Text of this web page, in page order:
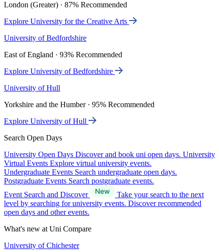
London (Greater) · 87% Recommended
Explore University for the Creative Arts
University of Bedfordshire
East of England · 93% Recommended
Explore University of Bedfordshire
University of Hull
Yorkshire and the Humber · 95% Recommended
Explore University of Hull
Search Open Days
University Open Days Discover and book uni open days. University
Virtual Events Explore virtual university events.
Undergraduate Events Search undergraduate open days.
Postgraduate Events Search postgraduate events.
Event Search and Discover
Take your search to the next
level by searching for university events. Discover recommended
open days and other events.
What's new at Uni Compare
University of Chichester